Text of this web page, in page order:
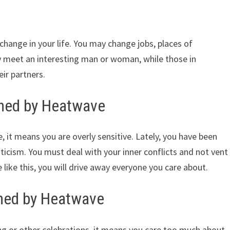
in your life. You may change jobs, places of
an interesting man or woman, while those in
partners.
by Heatwave
means you are overly sensitive. Lately, you have been
You must deal with your inner conflicts and not vent
this, you will drive away everyone you care about.
by Heatwave